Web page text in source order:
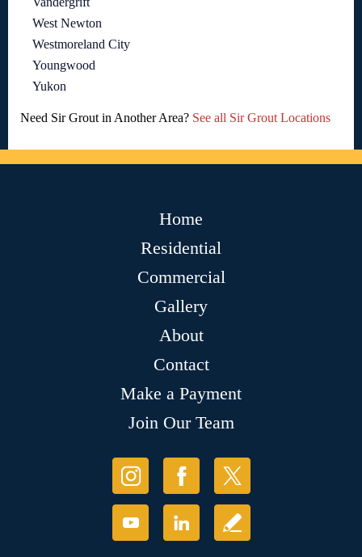
West Newton
Westmoreland City
Youngwood
Yukon
Need Sir Grout in Another Area? See all Sir Grout Locations
Home
Residential
Commercial
Gallery
About
Contact
Make a Payment
Join Our Team